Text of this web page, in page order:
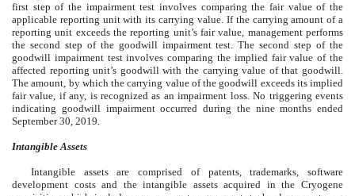
first step of the impairment test involves comparing the fair value of the
applicable reporting unit with its carrying value. If the carrying amount of a
reporting unit exceeds the reporting unit’s fair value, management performs
the second step of the goodwill impairment test. The second step of the
goodwill impairment test involves comparing the implied fair value of the
affected reporting unit’s goodwill with the carrying value of that goodwill.
The amount, by which the carrying value of the goodwill exceeds its implied
fair value, if any, is recognized as an impairment loss. No triggering events
indicating goodwill impairment occurred during the nine months ended
September 30, 2019.
Intangible Assets
Intangible assets are comprised of patents, trademarks, software
development costs and the intangible assets acquired in the Cryogene